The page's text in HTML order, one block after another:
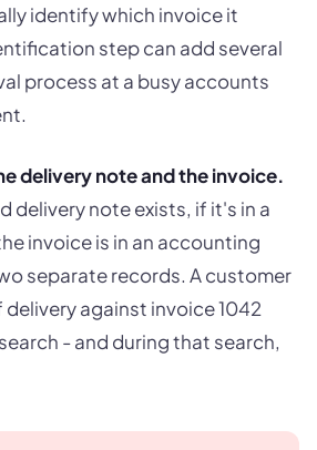
identify which invoice it
step can add several
process at a busy accounts
delivery note and the invoice.
delivery note exists, if it's in a
invoice is in an accounting
separate records. A customer
against invoice 1042
- and during that search,